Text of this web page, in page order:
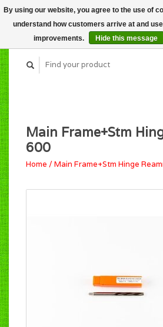
Main Frame+Stm
600
Home /Main Frame+Stm Hinge
By using our website, you agree to the use of
understand how customers arrive at and
improvements.
Hide this message